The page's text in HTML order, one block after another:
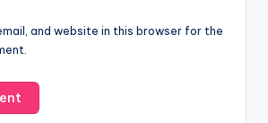
and website in this browser for the